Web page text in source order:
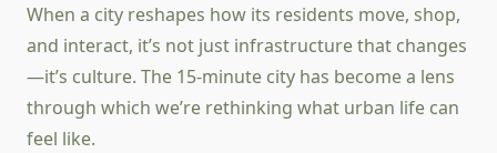
When a city reshapes how its residents move, shop,
and interact, it’s not just infrastructure that changes
—it’s culture. The 15-minute city has become a lens
through which we’re rethinking what urban life can
feel like.